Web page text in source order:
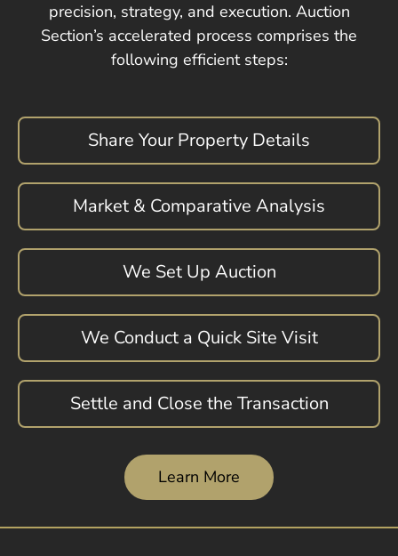
precision, strategy, and execution. Auction
Section’s accelerated process comprises the
following efficient steps:
Share Your Property Details
Market & Comparative Analysis
We Set Up Auction
We Conduct a Quick Site Visit
Settle and Close the Transaction
Learn More